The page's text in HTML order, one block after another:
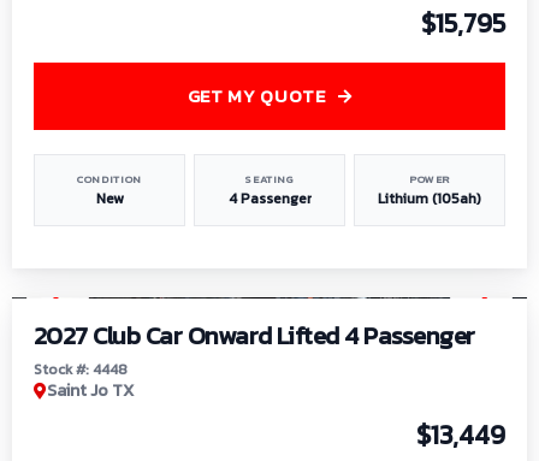
$15,795
CONDITION
New
SEATING
4 Passenger
POWER
Lithium (105ah)
GET MY QUOTE
2027 Club Car Onward Lifted 4 Passenger
Stock #: 4448
Saint Jo TX
$13,449